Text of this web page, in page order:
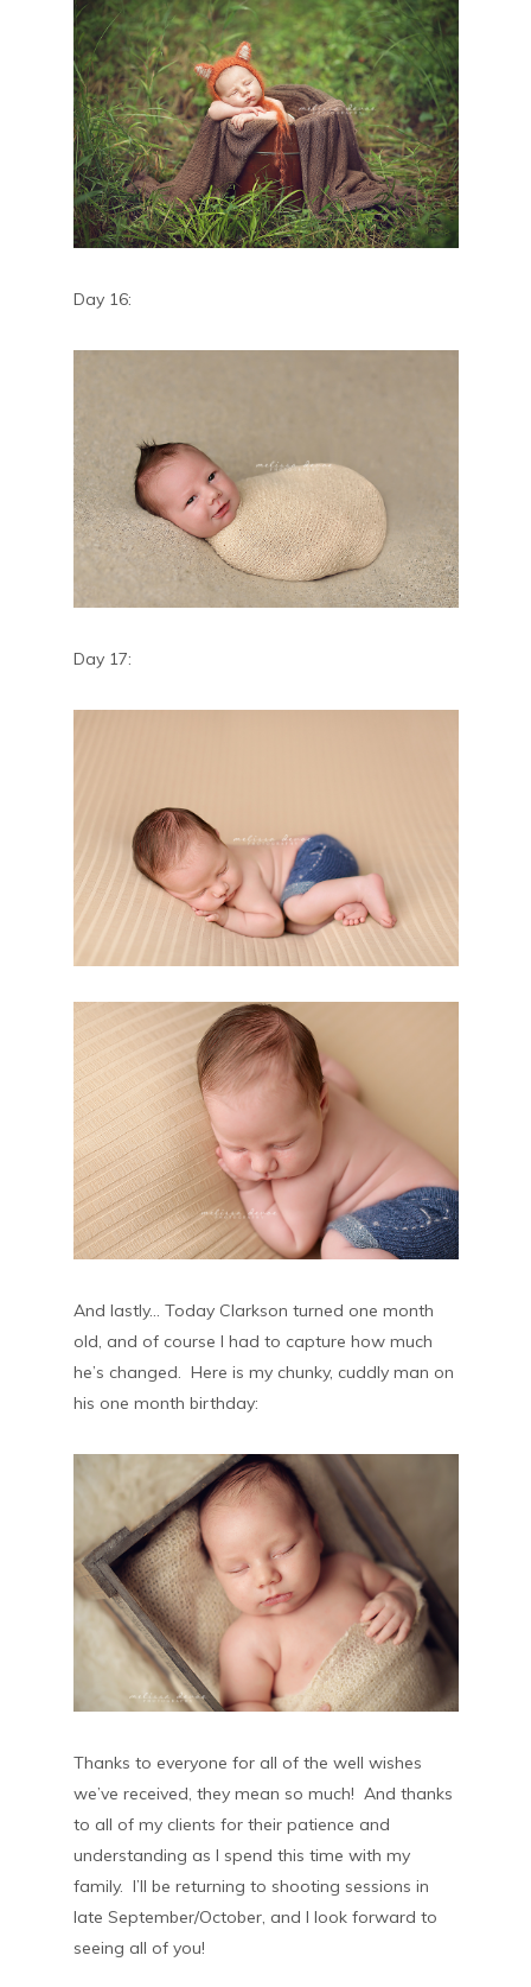
Day 16:
Day 17:
And lastly… Today Clarkson turned one month
old, and of course I had to capture how much
he’s changed. Here is my chunky, cuddly man on
his one month birthday:
Thanks to everyone for all of the well wishes
we’ve received, they mean so much! And thanks
to all of my clients for their patience and
understanding as I spend this time with my
family. I’ll be returning to shooting sessions in
late September/October, and I look forward to
seeing all of you!